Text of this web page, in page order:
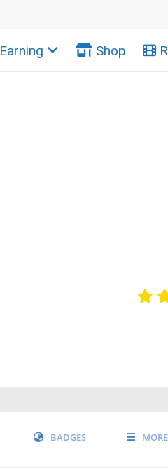
Earning Shop
BADGES MORE